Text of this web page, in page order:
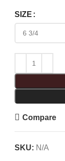
SIZE
Compare
SKU: N/A